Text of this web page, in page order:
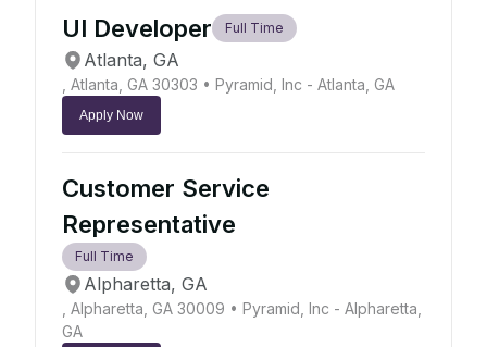
UI Developer Full Time
Atlanta, GA
, Atlanta, GA 30303 • Pyramid, Inc - Atlanta, GA
Apply Now
Customer Service
Representative
Full Time
Alpharetta, GA
, Alpharetta, GA 30009 • Pyramid, Inc - Alpharetta,
GA